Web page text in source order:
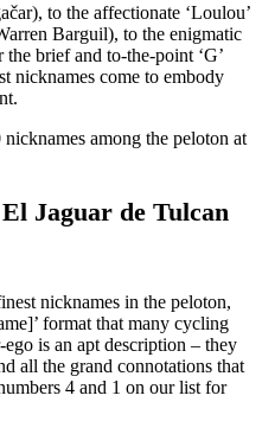
to the affectionate ‘Loulou’
Barguil), to the enigmatic
brief and to-the-point ‘G’
nicknames come to embody
among the peloton at
Jaguar de Tulcan
nicknames in the peloton,
format that many cycling
is an apt description – they
all the grand connotations that
4 and 1 on our list for